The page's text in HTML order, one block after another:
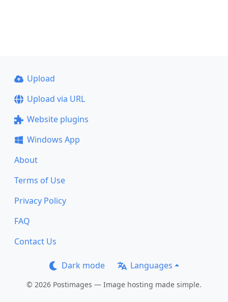
Upload
Upload via URL
Website plugins
Windows App
About
Terms of Use
Privacy Policy
FAQ
Contact Us
Dark mode Languages
© 2026 Postimages — Image hosting made simple.